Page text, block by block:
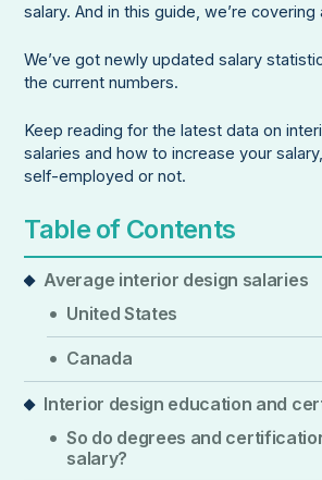
salary. And in this guide, we’re covering
We’ve got newly updated salary
the current numbers.
Keep reading for the latest data on
salaries and how to increase your
self-employed or not.
Table of Contents
Average interior design salaries
United States
Canada
Interior design education and
So do degrees and
salary?